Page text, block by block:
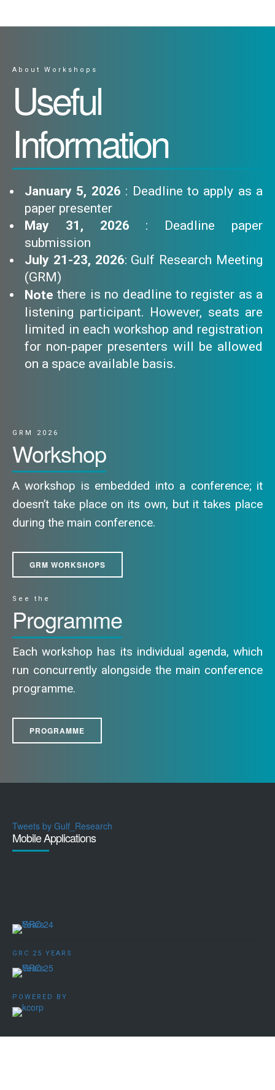
About Workshops
Useful
Information
January 5, 2026 : Deadline to apply as a
paper presenter
May 31, 2026 : Deadline paper
submission
July 21-23, 2026: Gulf Research Meeting
(GRM)
Note there is no deadline to register as a
listening participant. However, seats are
limited in each workshop and registration
for non-paper presenters will be allowed
on a space available basis.
GRM 2026
Workshop
A workshop is embedded into a conference; it
doesn’t take place on its own, but it takes place
during the main conference.
GRM WORKSHOPS
See the
Programme
Each workshop has its individual agenda, which
run concurrently alongside the main conference
programme.
PROGRAMME
Tweets by Gulf_Research
Mobile Applications
GRC 25 YEARS
POWERED BY